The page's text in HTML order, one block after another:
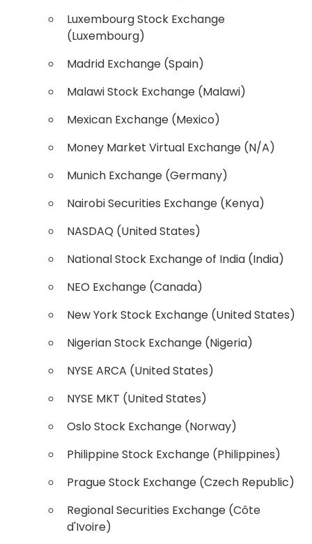
Luxembourg Stock Exchange
(Luxembourg)
Madrid Exchange (Spain)
Malawi Stock Exchange (Malawi)
Mexican Exchange (Mexico)
Money Market Virtual Exchange (N/A)
Munich Exchange (Germany)
Nairobi Securities Exchange (Kenya)
NASDAQ (United States)
National Stock Exchange of India (India)
NEO Exchange (Canada)
New York Stock Exchange (United States)
Nigerian Stock Exchange (Nigeria)
NYSE ARCA (United States)
NYSE MKT (United States)
Oslo Stock Exchange (Norway)
Philippine Stock Exchange (Philippines)
Prague Stock Exchange (Czech Republic)
Regional Securities Exchange (Côte
d'Ivoire)